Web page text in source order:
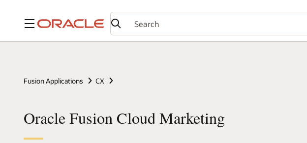
Menu
Fusion Applications CX
Oracle Fusion Cloud Marketing